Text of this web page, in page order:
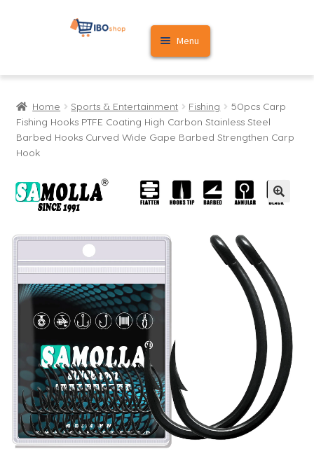
Skip
Skip
Menu
Home
Cart
Home Sports & Entertainment Fishing
50pcs Carp
Fishing Hooks PTFE Coating High Carbon Stainless Steel
Barbed Hooks Curved Wide Gape Barbed Strengthen Carp
Hook